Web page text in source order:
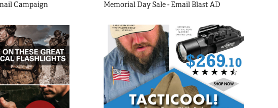
Campaign Memorial Day Sale - Email Blast AD